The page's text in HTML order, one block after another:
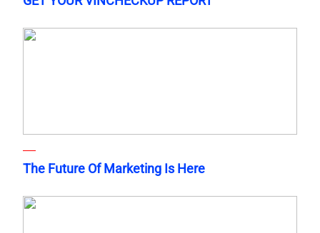
The Future Of Marketing Is Here